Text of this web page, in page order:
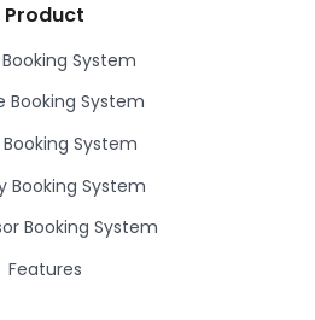
Product
System
Booking System
System
Booking System
Booking System
Features